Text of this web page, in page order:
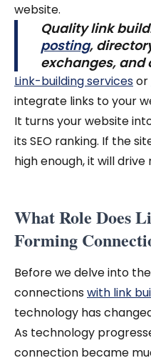
website.
Quality link
posting,
exchanges, and
Link-building servicesor
integrate links to your
It turns your website
its SEO ranking. If the
high enough, it will
What Role Does
Forming
Before we delve into
connectionswith link
technology has
As technology
connection became